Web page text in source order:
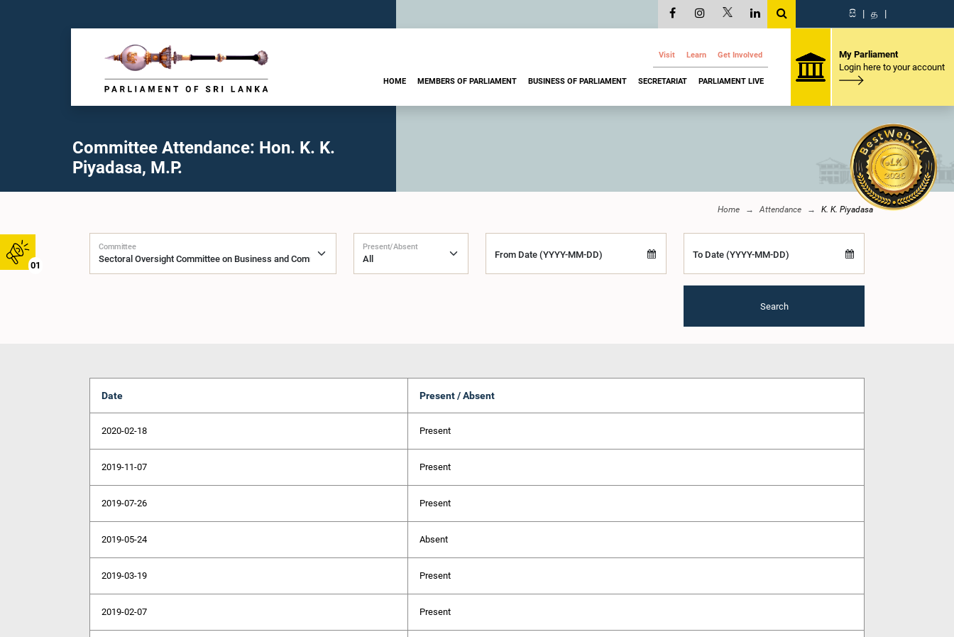
01
සි | த |
Visit Learn Get Involved
HOME MEMBERS OF PARLIAMENT BUSINESS OF PARLIAMENT SECRETARIAT PARLIAMENT LIVE
My Parliament
Login here to your account
Committee Attendance: Hon. K. K.
Piyadasa, M.P.
Home Attendance K. K. Piyadasa
Committee Present/Absent
From Date (YYYY-MM-DD) To Date (YYYY-MM-DD)
Search
Date Present / Absent
2020-02-18 Present
2019-11-07 Present
2019-07-26 Present
2019-05-24 Absent
2019-03-19 Present
2019-02-07 Present